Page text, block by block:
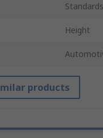
Height
products